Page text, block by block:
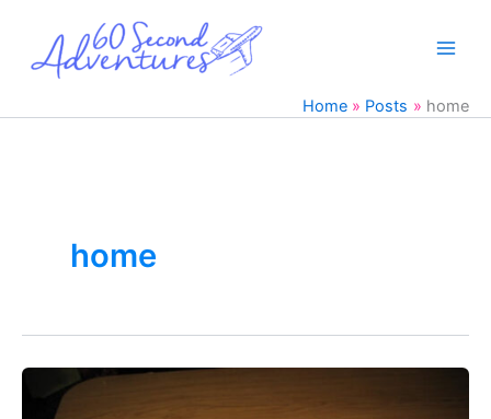
content
Home Posts home
home
Easy
DIY